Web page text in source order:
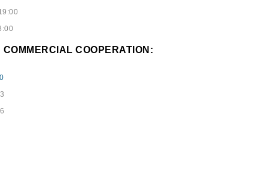
COMMERCIAL COOPERATION: